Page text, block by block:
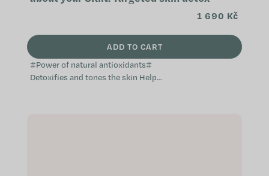
1 690 Kč
ADD TO CART
#Power of natural antioxidants#
Detoxifies and tones the skin Helps